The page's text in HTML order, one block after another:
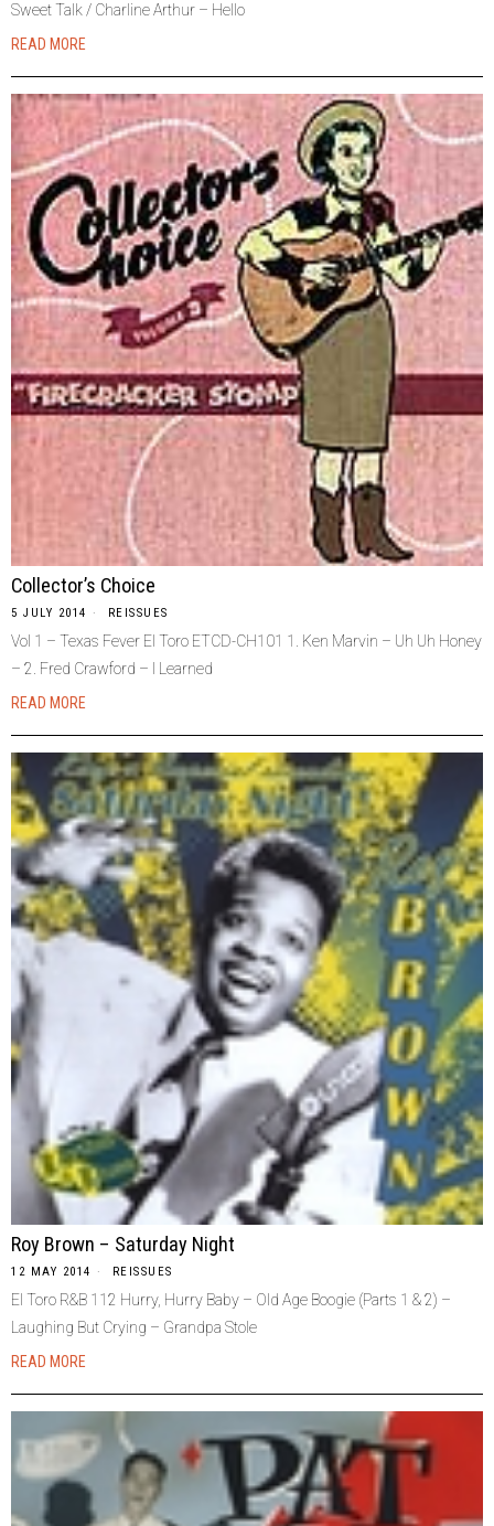
Sweet Talk / Charline Arthur – Hello
READ MORE
Collector’s Choice
5 JULY 2014 REISSUES
Vol 1 – Texas Fever El Toro ETCD-CH101 1. Ken Marvin – Uh Uh Honey
– 2. Fred Crawford – I Learned
READ MORE
Roy Brown – Saturday Night
12 MAY 2014 REISSUES
El Toro R&B 112 Hurry, Hurry Baby – Old Age Boogie (Parts 1 & 2) –
Laughing But Crying – Grandpa Stole
READ MORE